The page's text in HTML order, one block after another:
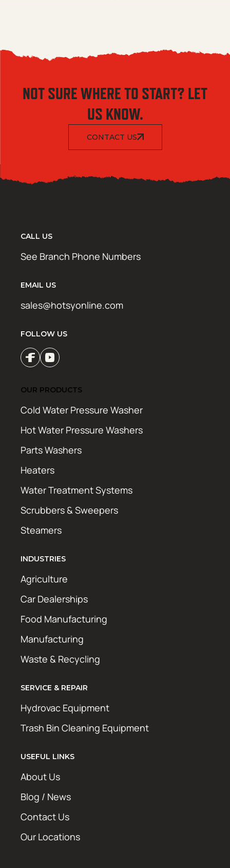
NOT SURE WHERE TO START? LET
US KNOW.
CONTACT US
CALL US
See Branch Phone Numbers
EMAIL US
sales@hotsyonline.com
FOLLOW US
OUR PRODUCTS
Cold Water Pressure Washer
Hot Water Pressure Washers
Parts Washers
Heaters
Water Treatment Systems
Scrubbers & Sweepers
Steamers
INDUSTRIES
Agriculture
Car Dealerships
Food Manufacturing
Manufacturing
Waste & Recycling
SERVICE & REPAIR
Hydrovac Equipment
Trash Bin Cleaning Equipment
USEFUL LINKS
About Us
Blog / News
Contact Us
Our Locations